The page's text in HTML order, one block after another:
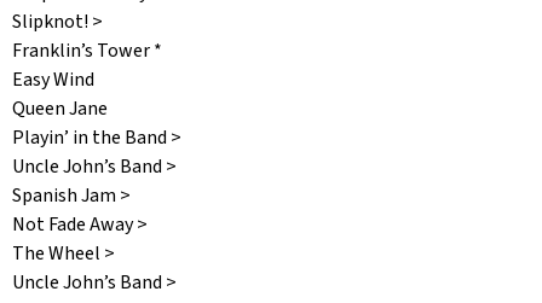
Slipknot! >
Franklin’s Tower *
Easy Wind
Queen Jane
Playin’ in the Band >
Uncle John’s Band >
Spanish Jam >
Not Fade Away >
The Wheel >
Uncle John’s Band >